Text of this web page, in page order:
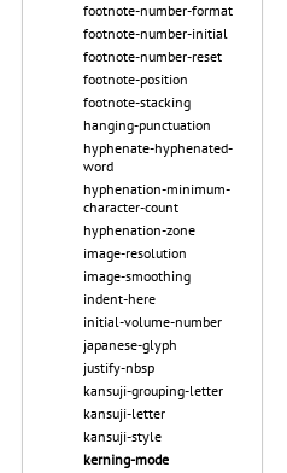
footnote-number-format
footnote-number-initial
footnote-number-reset
footnote-position
footnote-stacking
hanging-punctuation
hyphenate-hyphenated-
word
hyphenation-minimum-
character-count
hyphenation-zone
image-resolution
image-smoothing
indent-here
initial-volume-number
japanese-glyph
justify-nbsp
kansuji-grouping-letter
kansuji-letter
kansuji-style
kerning-mode